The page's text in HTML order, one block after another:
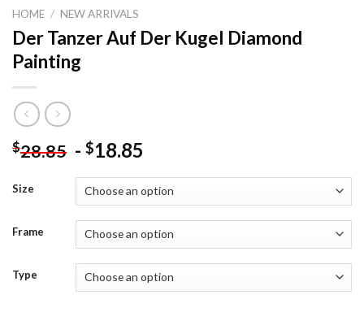
HOME / NEW ARRIVALS
Der Tanzer Auf Der Kugel Diamond
Painting
$28.85 - $18.85
Size
Frame
Type